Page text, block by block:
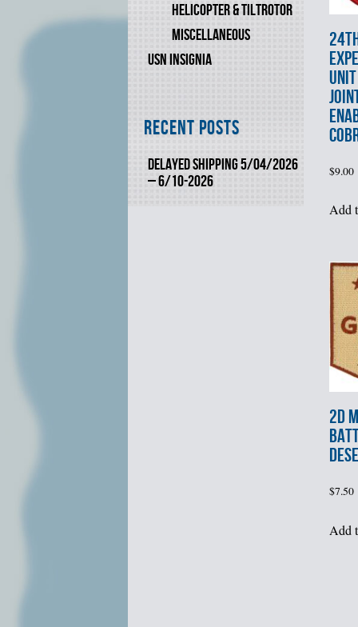
HELICOPTER & TILTROTOR
MISCELLANEOUS
USN INSIGNIA
Recent Posts
DELAYED SHIPPING 5/04/2026
– 6/10-2026
$9.00
Add
2d
$7.50
Add